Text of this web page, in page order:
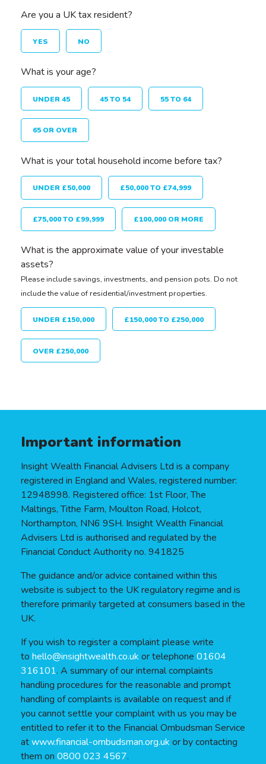
Are you a UK tax resident?
YES NO
What is your age?
UNDER 45 45 TO 54 55 TO 64
65 OR OVER
What is your total household income before tax?
UNDER £50,000 £50,000 TO £74,999
£75,000 TO £99,999 £100,000 OR MORE
What is the approximate value of your investable
assets?
Please include savings, investments, and pension pots. Do not
include the value of residential/investment properties.
UNDER £150,000 £150,000 TO £250,000
OVER £250,000
Important information
Insight Wealth Financial Advisers Ltd is a company
registered in England and Wales, registered number:
12948998. Registered office: 1st Floor, The
Maltings, Tithe Farm, Moulton Road, Holcot,
Northampton, NN6 9SH. Insight Wealth Financial
Advisers Ltd is authorised and regulated by the
Financial Conduct Authority no. 941825
The guidance and/or advice contained within this
website is subject to the UK regulatory regime and is
therefore primarily targeted at consumers based in the
UK.
If you wish to register a complaint please write
to hello@insightwealth.co.uk or telephone 01604
316101. A summary of our internal complaints
handling procedures for the reasonable and prompt
handling of complaints is available on request and if
you cannot settle your complaint with us you may be
entitled to refer it to the Financial Ombudsman Service
atwww.financial-ombudsman.org.uk or by contacting
them on 0800 023 4567.